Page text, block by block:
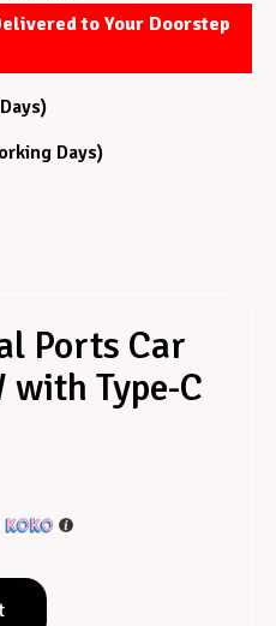
to Your Doorstep
Days)
Ports Car
with Type-C